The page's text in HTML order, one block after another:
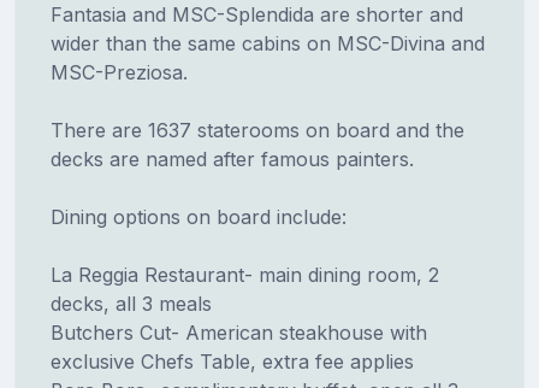
Fantasia and MSC-Splendida are shorter and
wider than the same cabins on MSC-Divina and
MSC-Preziosa.
There are 1637 staterooms on board and the
decks are named after famous painters.
Dining options on board include:
La Reggia Restaurant- main dining room, 2
decks, all 3 meals
Butchers Cut- American steakhouse with
exclusive Chefs Table, extra fee applies